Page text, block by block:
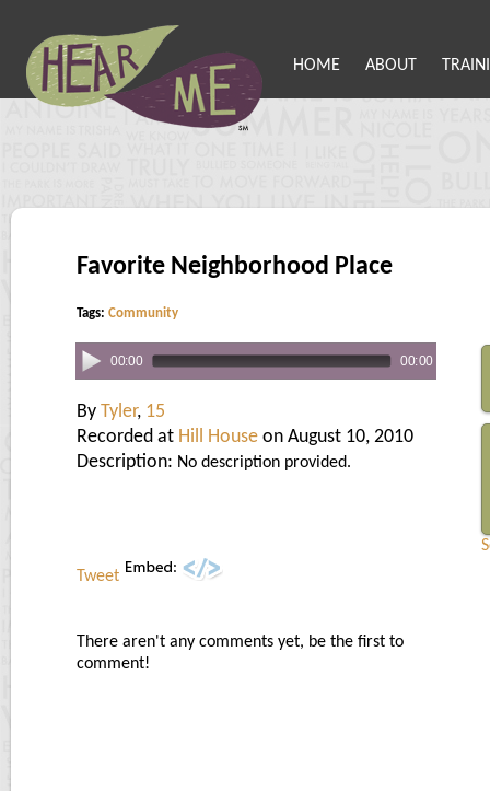
HOME ABOUT
Favorite Neighborhood Place
Tags: Community
00:00 00:00
By Tyler, 15
Recorded at Hill House on August 10, 2010
Description: No description provided.
Tweet
There aren't any comments yet, be the first to
comment!